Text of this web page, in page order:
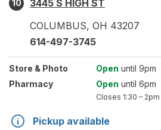
10
3445 S HIGH ST
COLUMBUS, OH 43207
614-497-3745
Store & Photo Open until 9pm
Pharmacy
Open until 6pm
Closes 1:30 – 2pm
Pickup available